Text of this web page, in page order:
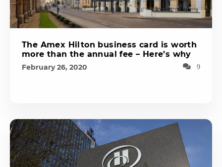
The Amex Hilton business card is worth
more than the annual fee – Here’s why
February 26, 2020 9